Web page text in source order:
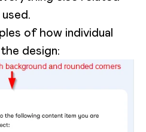
of how individual
design: